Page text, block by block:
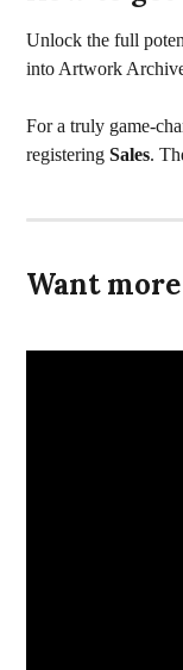
Unlock the full
into Artwork
For a truly game-
registering Sales.
Want